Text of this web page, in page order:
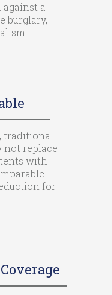
a
burglary,
traditional
not replace
with
for